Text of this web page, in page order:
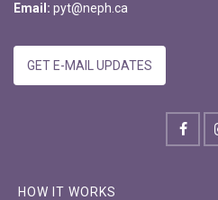
Email: pyt@neph.ca
GET E-MAIL UPDATES
HOW IT WORKS